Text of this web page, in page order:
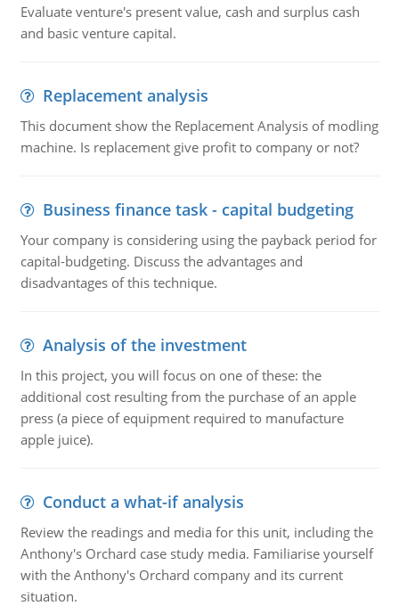
Evaluate venture's present value, cash and surplus cash
and basic venture capital.
Replacement analysis
This document show the Replacement Analysis of modling
machine. Is replacement give profit to company or not?
Business finance task - capital budgeting
Your company is considering using the payback period for
capital-budgeting. Discuss the advantages and
disadvantages of this technique.
Analysis of the investment
In this project, you will focus on one of these: the
additional cost resulting from the purchase of an apple
press (a piece of equipment required to manufacture
apple juice).
Conduct a what-if analysis
Review the readings and media for this unit, including the
Anthony's Orchard case study media. Familiarise yourself
with the Anthony's Orchard company and its current
situation.